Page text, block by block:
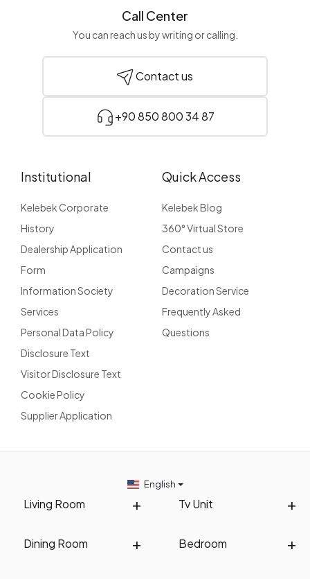
Call Center
You can reach us by writing or calling.
Contact us
+90 850 800 34 87
Institutional
Kelebek Corporate
History
Dealership Application
Form
Information Society
Services
Personal Data Policy
Disclosure Text
Visitor Disclosure Text
Cookie Policy
Supplier Application
Quick Access
Kelebek Blog
360° Virtual Store
Contact us
Campaigns
Decoration Service
Frequently Asked
Questions
Living Room Tv Unit
Dining Room Bedroom
English